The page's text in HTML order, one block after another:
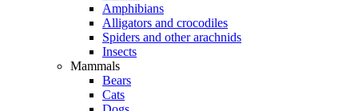
Amphibians
Alligators and crocodiles
Spiders and other arachnids
Insects
Mammals
Bears
Cats